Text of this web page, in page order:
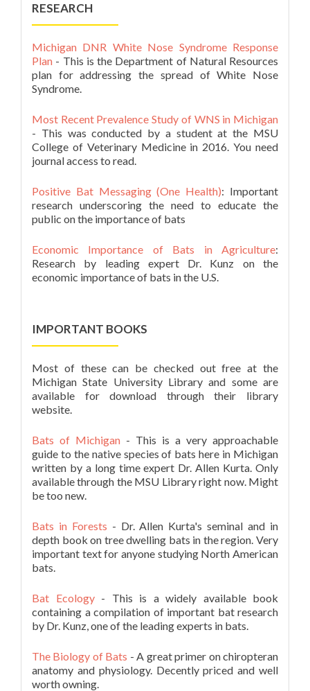
RESEARCH
Michigan DNR White Nose Syndrome Response
Plan - This is the Department of Natural Resources
plan for addressing the spread of White Nose
Syndrome.
Most Recent Prevalence Study of WNS in Michigan
- This was conducted by a student at the MSU
College of Veterinary Medicine in 2016. You need
journal access to read.
Positive Bat Messaging (One Health): Important
research underscoring the need to educate the
public on the importance of bats
Economic Importance of Bats in Agriculture:
Research by leading expert Dr. Kunz on the
economic importance of bats in the U.S.
IMPORTANT BOOKS
Most of these can be checked out free at the
Michigan State University Library and some are
available for download through their library
website.
Bats of Michigan - This is a very approachable
guide to the native species of bats here in Michigan
written by a long time expert Dr. Allen Kurta. Only
available through the MSU Library right now. Might
be too new.
Bats in Forests - Dr. Allen Kurta's seminal and in
depth book on tree dwelling bats in the region. Very
important text for anyone studying North American
bats.
Bat Ecology- This is a widely available book
containing a compilation of important bat research
by Dr. Kunz, one of the leading experts in bats.
The Biology of Bats - A great primer on chiropteran
anatomy and physiology. Decently priced and well
worth owning.